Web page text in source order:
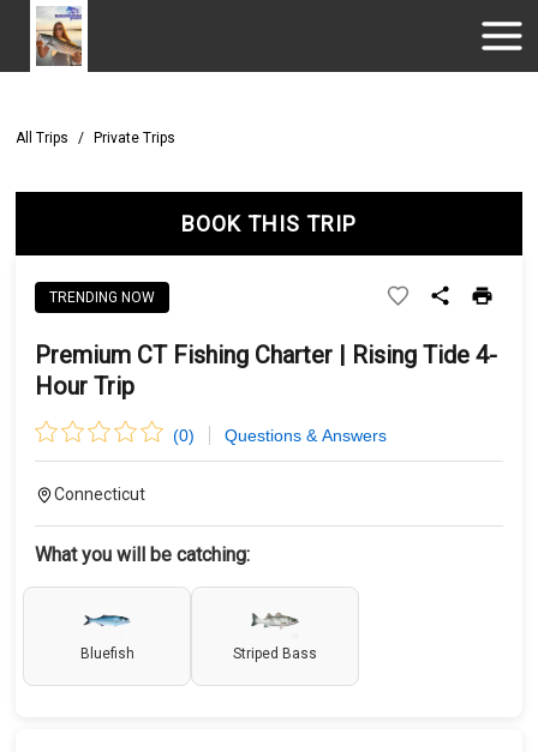
All Trips / Private Trips
BOOK THIS TRIP
TRENDING NOW
Premium CT Fishing Charter | Rising Tide 4-
Hour Trip
(0) Questions & Answers
Connecticut
What you will be catching:
Bluefish Striped Bass